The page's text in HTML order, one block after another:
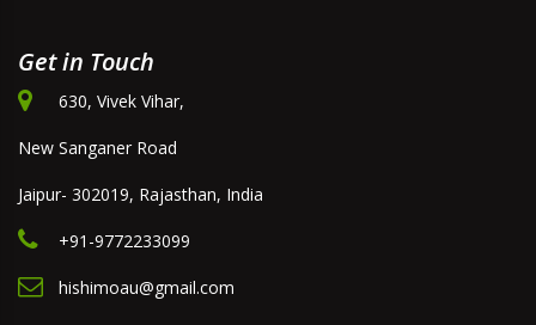
Get in Touch
630, Vivek Vihar,
New Sanganer Road
Jaipur- 302019, Rajasthan, India
+91-9772233099
hishimoau@gmail.com